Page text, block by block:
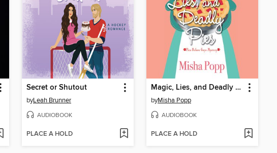
Secret or Shutout
byLeah Brunner
AUDIOBOOK
PLACE A HOLD
Magic, Lies, and Deadly Pies
byMisha Popp
AUDIOBOOK
PLACE A HOLD